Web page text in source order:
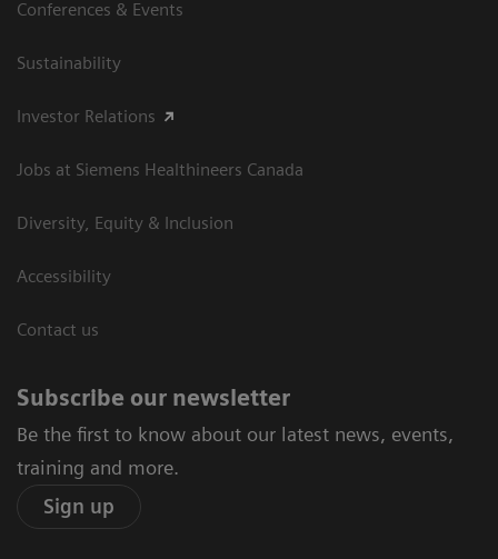
Conferences & Events
Sustainability
Investor Relations
Jobs at Siemens Healthineers Canada
Diversity, Equity & Inclusion
Accessibility
Contact us
Subscribe our newsletter
Be the first to know about our latest news, events,
training and more.
Sign up